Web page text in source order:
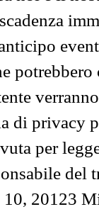
di privacy
per
del
10, 20123